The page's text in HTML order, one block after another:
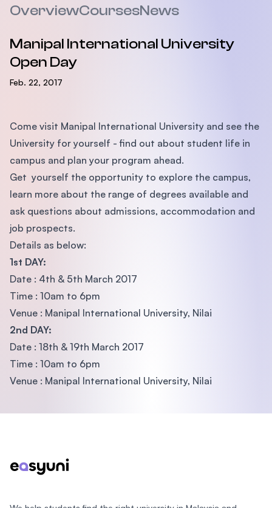
OverviewCoursesNews
Manipal International University
Open Day
Feb. 22, 2017
Come visit Manipal International University and see the
University for yourself - find out about student life in
campus and plan your program ahead.
Get yourself the opportunity to explore the campus,
learn more about the range of degrees available and
ask questions about admissions, accommodation and
job prospects.
Details as below:
1st DAY:
Date : 4th & 5th March 2017
Time : 10am to 6pm
Venue : Manipal International University, Nilai
2nd DAY:
Date : 18th & 19th March 2017
Time : 10am to 6pm
Venue : Manipal International University, Nilai